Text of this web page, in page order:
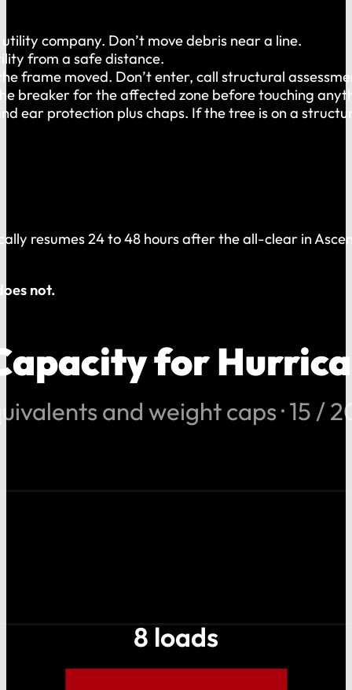
company. Don’t move debris near a line.
from a safe distance.
frame moved. Don’t enter, call structural
breaker for the affected zone before touching
protection plus chaps. If the tree is on a
resumes 24 to 48 hours after the all-clear in
not.
for
and weight caps · 15 /
8 loads